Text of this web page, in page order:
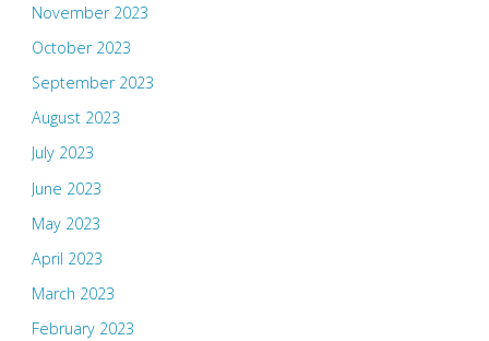
November 2023
October 2023
September 2023
August 2023
July 2023
June 2023
May 2023
April 2023
March 2023
February 2023